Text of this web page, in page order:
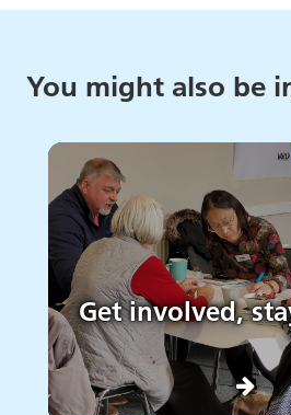
You might also be
Get involved,